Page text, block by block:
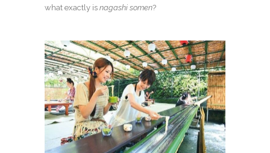
what exactly is nagashi somen?